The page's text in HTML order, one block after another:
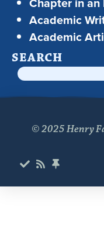
Academic
Academic
SEARCH
© 2025 Henry